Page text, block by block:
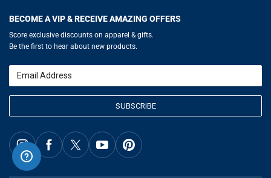
Accessibility Adjustments
Gift Cards
Privacy Policy
Terms of Use
Baseball Corner
Basketball Zone
Soccer Spot
Volleyball Guide
Running Life
Lacrosse Central
BECOME A VIP & RECEIVE AMAZING OFFERS
Score exclusive discounts on apparel & gifts.
Be the first to hear about new products.
Email
SUBSCRIBE